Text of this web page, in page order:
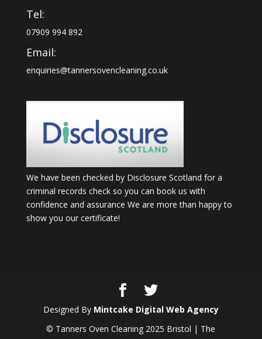
Tel:
07909 994 892
Email:
enquiries@tannersovencleaning.co.uk
We have been checked by Disclosure Scotland for a
criminal records check so you can book us with
confidence and assurance We are more than happy to
show you our certificate!
Designed By Mintcake Digital Web Agency
© Tanners Oven Cleaning 2025 Bristol | The